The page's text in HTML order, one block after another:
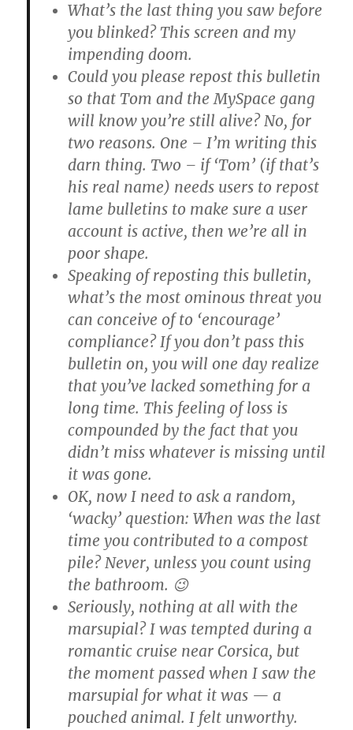
What’s the last thing you saw before
you blinked? This screen and my
impending doom.
Could you please repost this bulletin
so that Tom and the MySpace gang
will know you’re still alive? No, for
two reasons. One – I’m writing this
darn thing. Two – if ‘Tom’ (if that’s
his real name) needs users to repost
lame bulletins to make sure a user
account is active, then we’re all in
poor shape.
Speaking of reposting this bulletin,
what’s the most ominous threat you
can conceive of to ‘encourage’
compliance? If you don’t pass this
bulletin on, you will one day realize
that you’ve lacked something for a
long time. This feeling of loss is
compounded by the fact that you
didn’t miss whatever is missing until
it was gone.
OK, now I need to ask a random,
‘wacky’ question: When was the last
time you contributed to a compost
pile? Never, unless you count using
the bathroom. 😉
Seriously, nothing at all with the
marsupial? I was tempted during a
romantic cruise near Corsica, but
the moment passed when I saw the
marsupial for what it was — a
pouched animal. I felt unworthy.